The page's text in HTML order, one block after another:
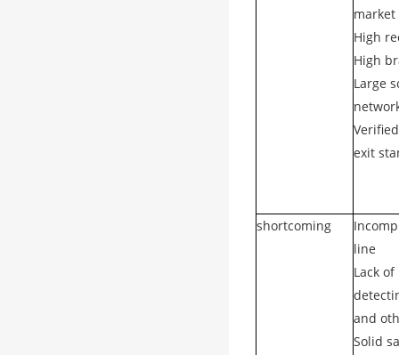
High
High
Large
exit
shortcoming
line
Lack
and
Solid